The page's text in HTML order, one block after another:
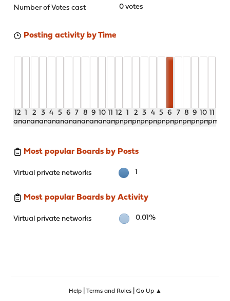
Number of Votes cast
0 votes
Posting activity by Time
12
am
1
am
2
am
3
am
4
am
5
am
6
am
7
am
8
am
9
am
10
am
11
am
12
pm
1
pm
2
pm
3
pm
4
pm
5
pm
6
pm
7
pm
8
pm
9
pm
10
pm
11
pm
Most popular Boards by Posts
Virtual private networks 1
Most popular Boards by Activity
Virtual private networks 0.01%
Help| Terms and Rules| Go Up ▲